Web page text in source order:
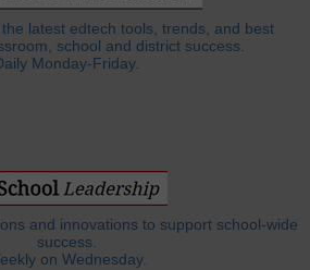
latest edtech tools, trends, and best
school and district success.
Monday-Friday.
and innovations to support school-wide
success.
on Wednesday.